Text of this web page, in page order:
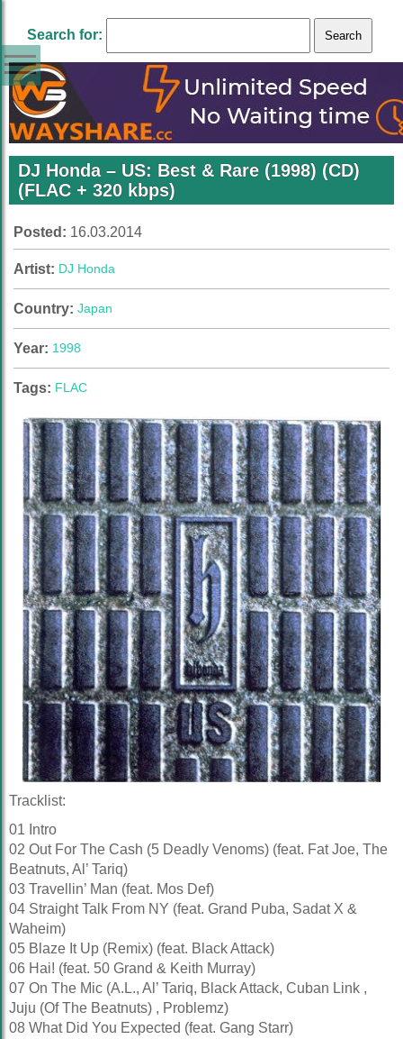
Search for:
DJ Honda – US: Best & Rare (1998) (CD)
(FLAC + 320 kbps)
Posted: 16.03.2014
Artist: DJ Honda
Country: Japan
Year: 1998
Tags: FLAC
Tracklist:
01 Intro
02 Out For The Cash (5 Deadly Venoms) (feat. Fat Joe, The
Beatnuts, Al’ Tariq)
03 Travellin’ Man (feat. Mos Def)
04 Straight Talk From NY (feat. Grand Puba, Sadat X &
Waheim)
05 Blaze It Up (Remix) (feat. Black Attack)
06 Hai! (feat. 50 Grand & Keith Murray)
07 On The Mic (A.L., Al’ Tariq, Black Attack, Cuban Link ,
Juju (Of The Beatnuts) , Problemz)
08 What Did You Expected (feat. Gang Starr)